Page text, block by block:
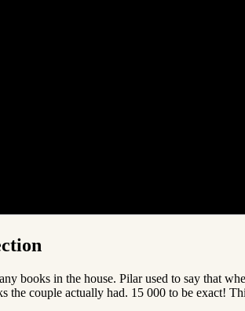
books in the house. Pilar used to say that
couple actually had. 15 000 to be exact!